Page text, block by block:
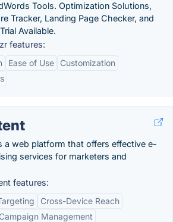
Tools. Optimization Solutions,
Tracker, Landing Page Checker, and
Available.
features:
Ease of Use
Customization
a web platform that offers effective e-
services for marketers and
features:
Cross-Device Reach
Management